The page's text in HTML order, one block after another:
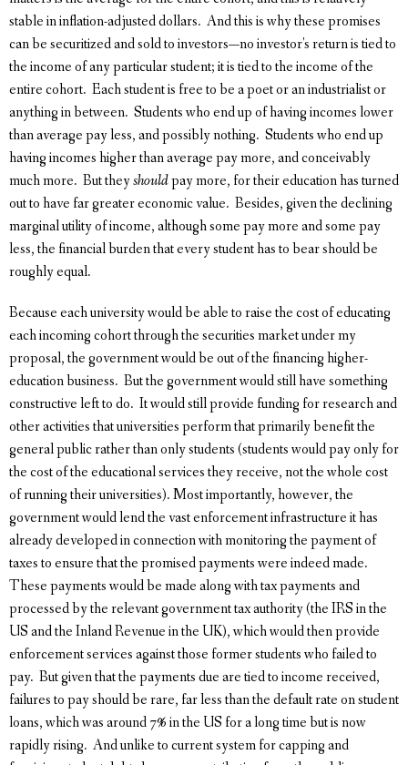
stable in inflation-adjusted dollars. And this is why these promises
can be securitized and sold to investors—no investor's return is tied to
the income of any particular student; it is tied to the income of the
entire cohort. Each student is free to be a poet or an industrialist or
anything in between. Students who end up of having incomes lower
than average pay less, and possibly nothing. Students who end up
having incomes higher than average pay more, and conceivably
much more. But theyshouldpay more, for their education has turned
out to have far greater economic value. Besides, given the declining
marginal utility of income, although some pay more and some pay
less, the financial burden that every student has to bear should be
roughly equal.
Because each university would be able to raise the cost of educating
each incoming cohort through the securities market under my
proposal, the government would be out of the financing higher-
education business. But the government would still have something
constructive left to do. It would still provide funding for research and
other activities that universities perform that primarily benefit the
general public rather than only students (students would pay only for
the cost of the educational services they receive, not the whole cost
of running their universities). Most importantly, however, the
government would lend the vast enforcement infrastructure it has
already developed in connection with monitoring the payment of
taxes to ensure that the promised payments were indeed made.
These payments would be made along with tax payments and
processed by the relevant government tax authority (the IRS in the
US and the Inland Revenue in the UK), which would then provide
enforcement services against those former students who failed to
pay. But given that the payments due are tied to income received,
failures to pay should be rare, far less than the default rate on student
loans, which was around 7% in the US for a long time but is now
rapidly rising. And unlike to current system for capping and